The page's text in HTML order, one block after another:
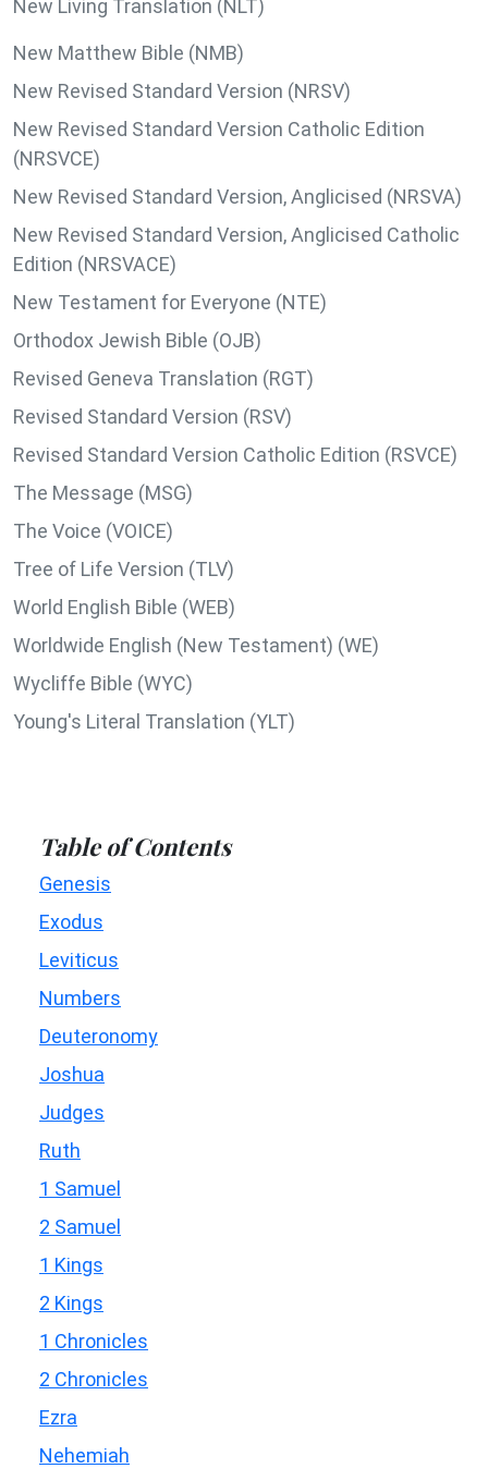
New Living Translation (NLT)
New Matthew Bible (NMB)
New Revised Standard Version (NRSV)
New Revised Standard Version Catholic Edition
(NRSVCE)
New Revised Standard Version, Anglicised (NRSVA)
New Revised Standard Version, Anglicised Catholic
Edition (NRSVACE)
New Testament for Everyone (NTE)
Orthodox Jewish Bible (OJB)
Revised Geneva Translation (RGT)
Revised Standard Version (RSV)
Revised Standard Version Catholic Edition (RSVCE)
The Message (MSG)
The Voice (VOICE)
Tree of Life Version (TLV)
World English Bible (WEB)
Worldwide English (New Testament) (WE)
Wycliffe Bible (WYC)
Young's Literal Translation (YLT)
Table of Contents
Genesis
Exodus
Leviticus
Numbers
Deuteronomy
Joshua
Judges
Ruth
1 Samuel
2 Samuel
1 Kings
2 Kings
1 Chronicles
2 Chronicles
Ezra
Nehemiah